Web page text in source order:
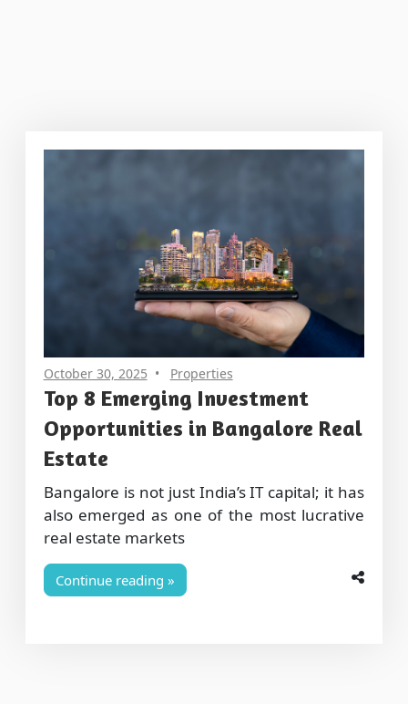
October 30, 2025 Properties
Top 8 Emerging Investment
Opportunities in Bangalore Real
Estate
Bangalore is not just India’s IT capital; it has
also emerged as one of the most lucrative
real estate markets
Continue reading